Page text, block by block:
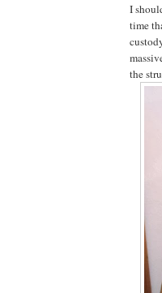
I
time
the